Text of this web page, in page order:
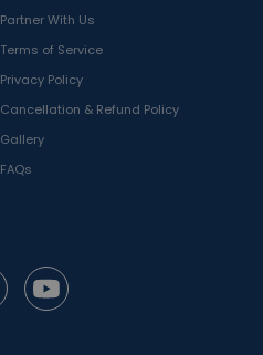
Partner With Us
Terms of Service
Privacy Policy
Cancellation & Refund Policy
Gallery
FAQs